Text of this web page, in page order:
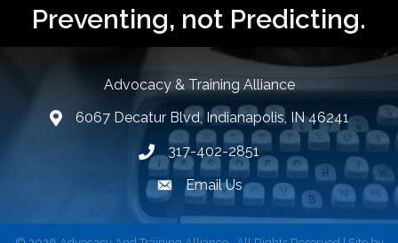
Preventing, not Predicting.
Advocacy & Training Alliance
lcation icon
6067 Decatur Blvd, Indianapolis, IN 46241
Phone number
317-402-2851
email address
Email Us